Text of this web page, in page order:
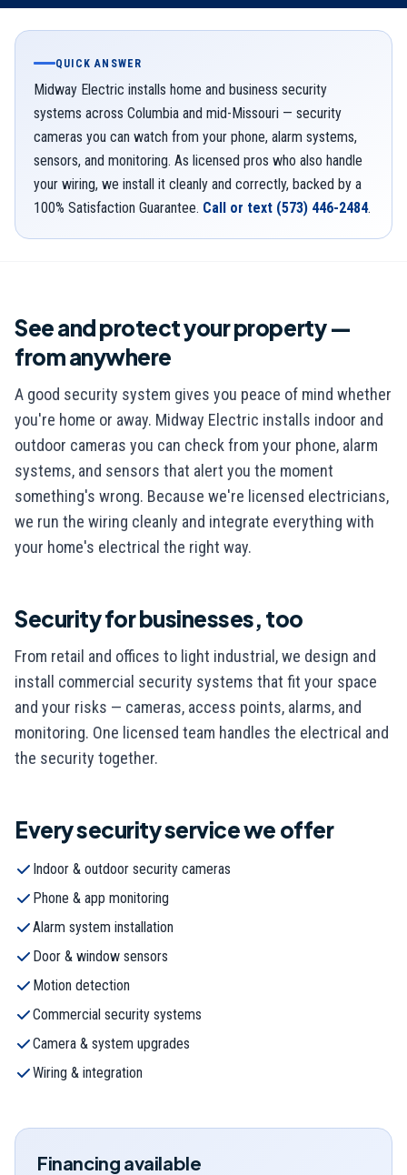
QUICK ANSWER
Midway Electric installs home and business security
systems across Columbia and mid-Missouri — security
cameras you can watch from your phone, alarm systems,
sensors, and monitoring. As licensed pros who also handle
your wiring, we install it cleanly and correctly, backed by a
100% Satisfaction Guarantee. Call or text (573) 446-2484.
See and protect your property —
from anywhere
A good security system gives you peace of mind whether
you're home or away. Midway Electric installs indoor and
outdoor cameras you can check from your phone, alarm
systems, and sensors that alert you the moment
something's wrong. Because we're licensed electricians,
we run the wiring cleanly and integrate everything with
your home's electrical the right way.
Security for businesses, too
From retail and offices to light industrial, we design and
install commercial security systems that fit your space
and your risks — cameras, access points, alarms, and
monitoring. One licensed team handles the electrical and
the security together.
Everysecurityservice we offer
Indoor & outdoor security cameras
Phone & app monitoring
Alarm system installation
Door & window sensors
Motion detection
Commercial security systems
Camera & system upgrades
Wiring & integration
Financing available